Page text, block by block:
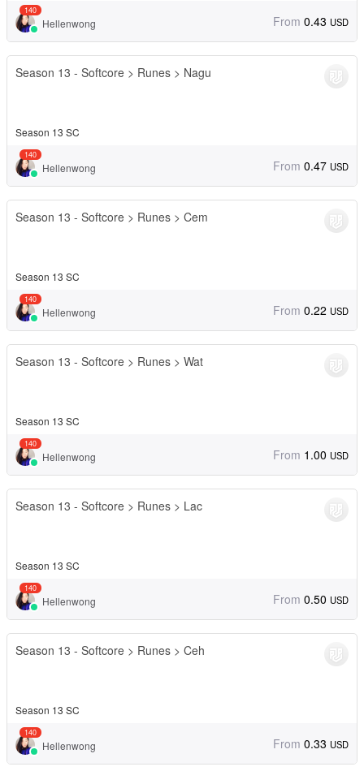
140
Hellenwong From 0.43 USD
Season 13 - Softcore > Runes > Nagu
Season 13 SC
140
Hellenwong From 0.47 USD
Season 13 - Softcore > Runes > Cem
Season 13 SC
140
Hellenwong From 0.22 USD
Season 13 - Softcore > Runes > Wat
Season 13 SC
140
Hellenwong From 1.00 USD
Season 13 - Softcore > Runes > Lac
Season 13 SC
140
Hellenwong From 0.50 USD
Season 13 - Softcore > Runes > Ceh
Season 13 SC
140
Hellenwong From 0.33 USD